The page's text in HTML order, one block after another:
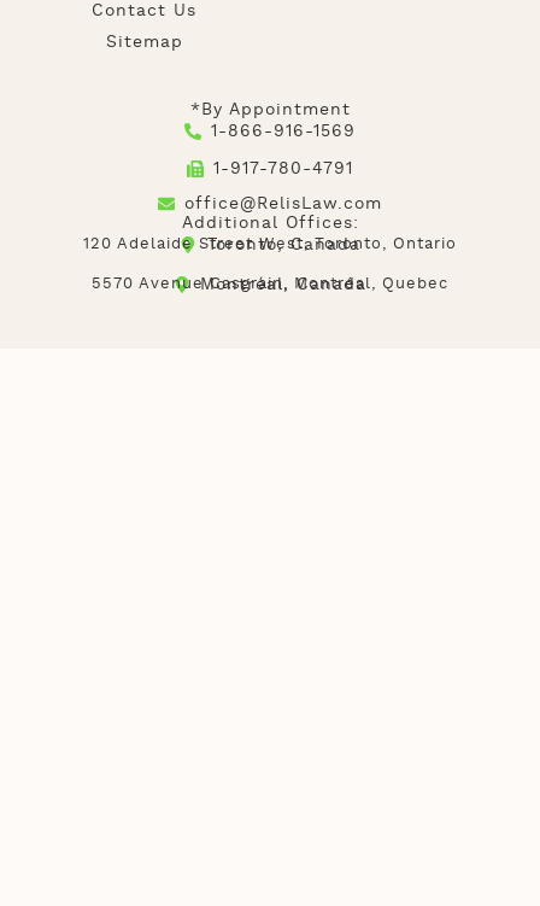
Contact Us
Sitemap
*By Appointment
1-866-916-1569
1-917-780-4791
office@RelisLaw.com
Additional Offices:
Toronto, Canada
120 Adelaide Street West, Toronto, Ontario
Montréal, Canada
5570 Avenue Casgrain, Montréal, Quebec